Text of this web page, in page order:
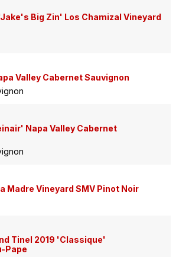
Big Zin' Los Chamizal Vineyard
Valley Cabernet Sauvignon
Napa Valley Cabernet
Madre Vineyard SMV Pinot Noir
Tinel 2019 'Classique'
Pape